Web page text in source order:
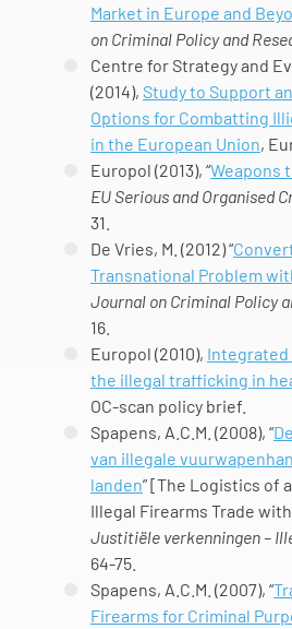
Market in Europe and
on Criminal Policy and
Centre for Strategy and
(2014), Study to Support
Options for Combatting
in the European Union,
Europol (2013), “Weapons
EU Serious and Organised
31.
De Vries, M. (2012) “
Transnational Problem
Journal on Criminal Policy
16.
Europol (2010), Integrated
the illegal trafficking in
OC-scan policy brief.
Spapens, A.C.M. (2008), “
van illegale
landen” [The Logistics of
Illegal Firearms Trade
Justitiële verkenningen –
64-75.
Spapens, A.C.M. (2007), “
Firearms for Criminal